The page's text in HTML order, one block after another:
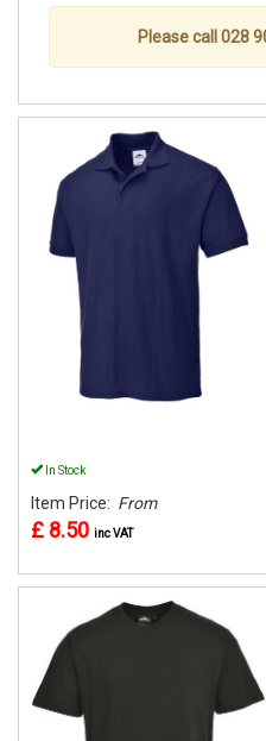
Please call 028
In Stock
Item Price: From
£ 8.50 inc VAT